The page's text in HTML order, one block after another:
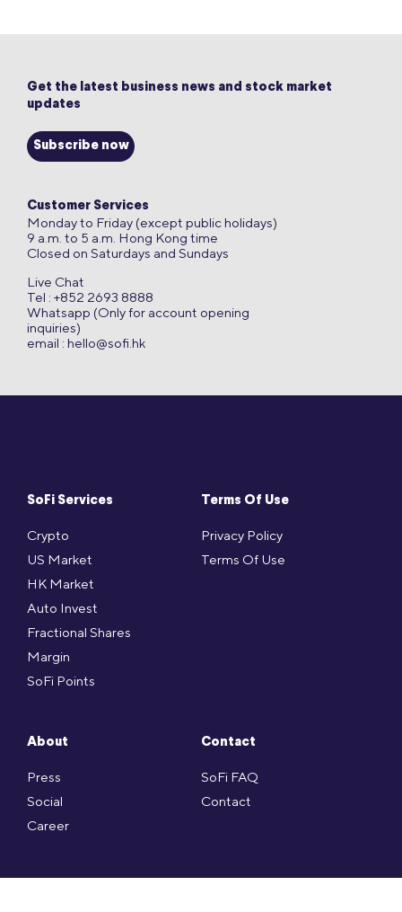
SoFi Services
Crypto
US Market
HK Market
Auto Invest
Fractional Shares
Margin
SoFi Points
Terms Of Use
Privacy Policy
Terms Of Use
About
Press
Social
Career
Contact
SoFi FAQ
Contact
Get the latest business news and stock market
updates
Subscribe now
Customer Services
Monday to Friday (except public holidays)
9 a.m. to 5 a.m. Hong Kong time
Closed on Saturdays and Sundays
Live Chat
Tel : +852 2693 8888
Whatsapp (Only for account opening
inquiries)
email : hello@sofi.hk